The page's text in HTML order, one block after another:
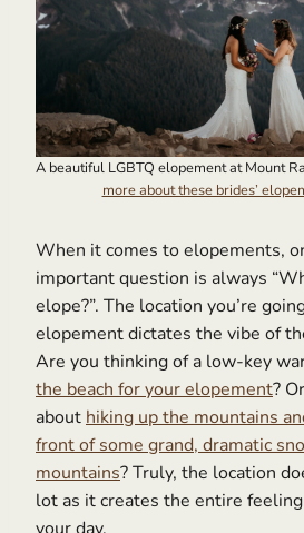
A beautiful LGBTQ elopement at Mount
more about these brides’
When it comes to elopements,
important question is always
elope?”. The location you’re
elopement dictates the vibe of
Are you thinking of a low-key
the beach for your elopement?
about hiking up the mountains
front of some grand, dramatic
mountains? Truly, the location
lot as it creates the entire